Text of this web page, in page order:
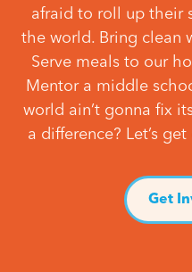
afraid to roll up their
the world. Bring clean
Serve meals to our
Mentor a middle
world ain’t gonna fix
a difference? Let’s
Get